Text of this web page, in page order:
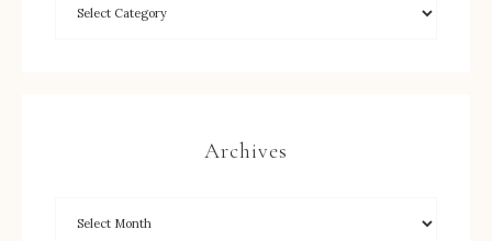
Archives